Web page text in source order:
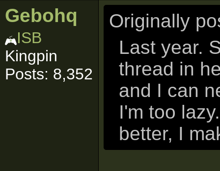
Gebohq
ISB
Kingpin
Posts: 8,352
Originally
Last year.
thread in
and I can
I'm too
better, I